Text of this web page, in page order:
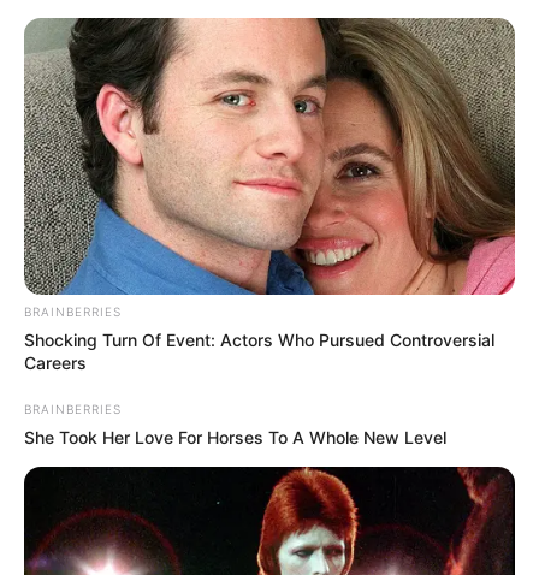
BRAINBERRIES
Shocking Turn Of Event: Actors Who Pursued Controversial
Careers
BRAINBERRIES
She Took Her Love For Horses To A Whole New Level